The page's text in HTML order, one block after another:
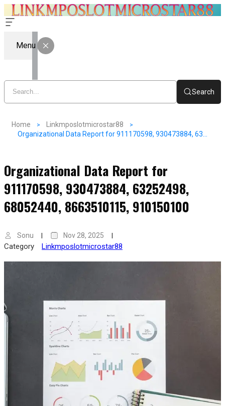
Menu
Search
Home
Linkmposlotmicrostar88
Organizational Data Report for
911170598, 930473884, 63252498,
68052440, 8663510115, 910150100
Sonu Nov 28, 2025
Category Linkmposlotmicrostar88